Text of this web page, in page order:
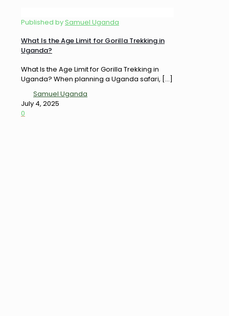
Published bySamuel Uganda
What Is the Age Limit for Gorilla Trekking in
Uganda?
What Is the Age Limit for Gorilla Trekking in
Uganda? When planning a Uganda safari, […]
Samuel Uganda
July 4, 2025
0